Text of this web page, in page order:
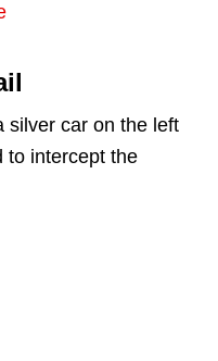
silver car on the left
to intercept the